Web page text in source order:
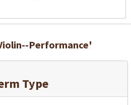
Performance'
Type